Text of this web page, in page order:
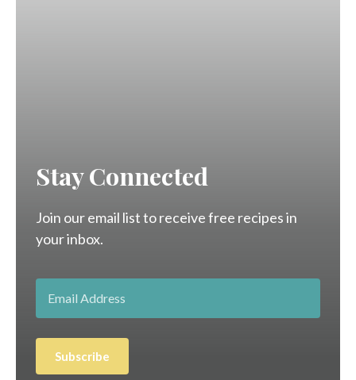
Stay Connected
Join our email list to receive free recipes in
your inbox.
Subscribe